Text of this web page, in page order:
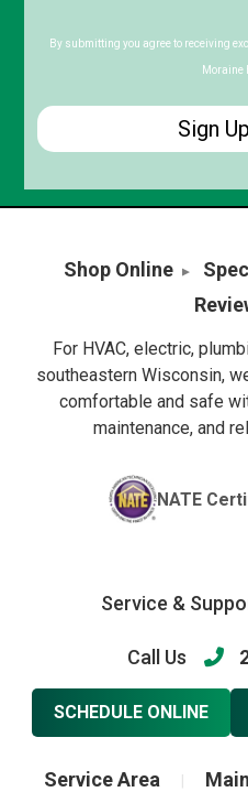
Code
By submitting you agree to receiving
Moraine
Shop Online
For HVAC, electric,
southeastern Wisconsin,
comfortable and safe
maintenance, and
NATE
Service &
Call Us
SCHEDULE ONLINE
Service Area